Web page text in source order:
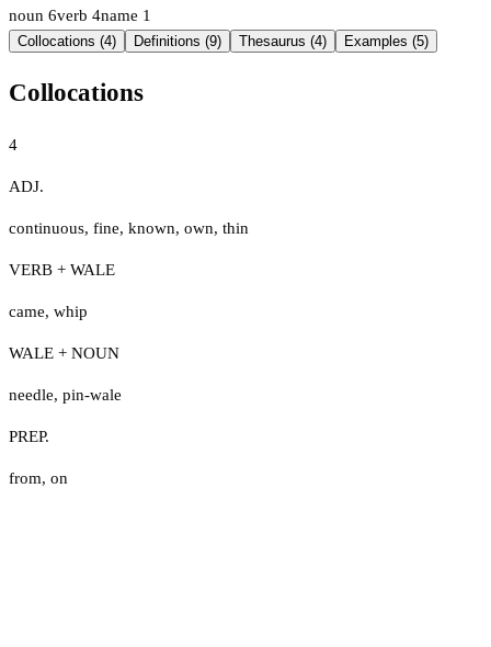
noun 6verb 4name 1
Collocations (4) Definitions (9) Thesaurus (4) Examples (5)
Collocations
4
ADJ.
continuous, fine, known, own, thin
VERB + WALE
came, whip
WALE + NOUN
needle, pin-wale
PREP.
from, on